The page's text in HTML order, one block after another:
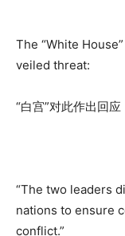
The “White
veiled threat:
“白宫”对此作出回
“The two leaders
nations to ensure
conflict.”